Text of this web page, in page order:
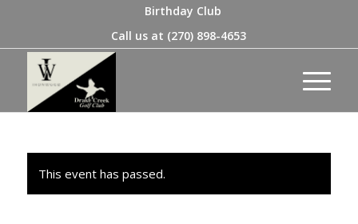
Birthday Club
Call us at (270) 898-4653
This event has passed.